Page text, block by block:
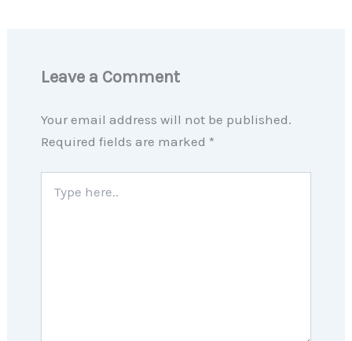
Leave a Comment
Your email address will not be published.
Required fields are marked *
here..